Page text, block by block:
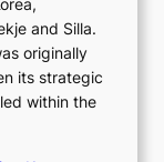
o
n
o
f
a
l
J
o
o
f
P
y
and Silla.
originally
its strategic
within the